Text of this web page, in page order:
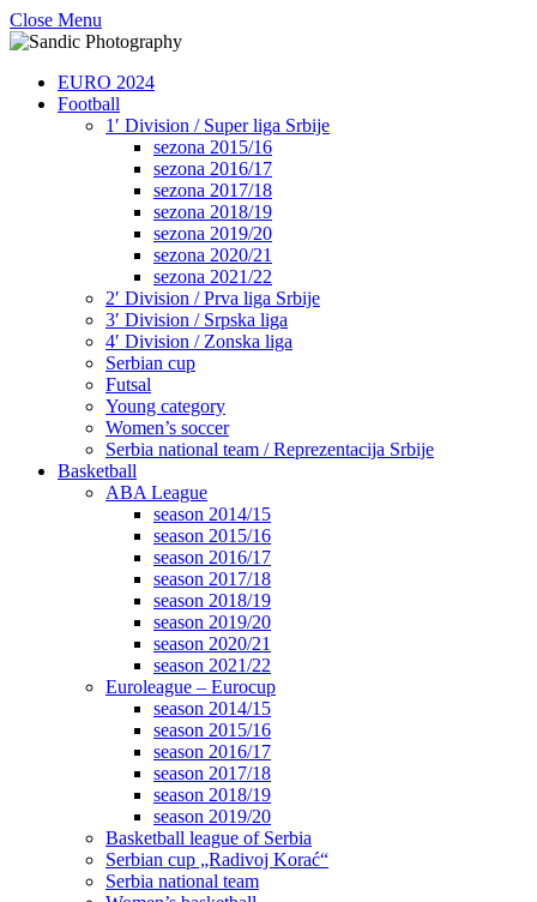
Close Menu
EURO 2024
Football
1′ Division / Super liga Srbije
sezona 2015/16
sezona 2016/17
sezona 2017/18
sezona 2018/19
sezona 2019/20
sezona 2020/21
sezona 2021/22
2′ Division / Prva liga Srbije
3′ Division / Srpska liga
4′ Division / Zonska liga
Serbian cup
Futsal
Young category
Women’s soccer
Serbia national team / Reprezentacija Srbije
Basketball
ABA League
season 2014/15
season 2015/16
season 2016/17
season 2017/18
season 2018/19
season 2019/20
season 2020/21
season 2021/22
Euroleague – Eurocup
season 2014/15
season 2015/16
season 2016/17
season 2017/18
season 2018/19
season 2019/20
Basketball league of Serbia
Serbian cup „Radivoj Korać“
Serbia national team